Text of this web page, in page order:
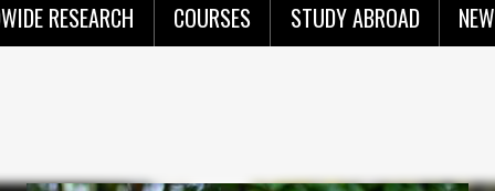
RESEARCH COURSES STUDY ABROAD